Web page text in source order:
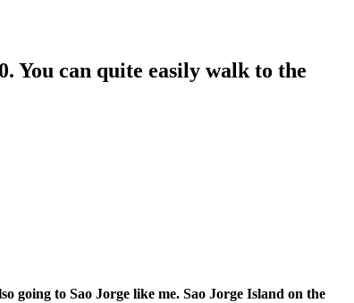
You can quite easily walk to the
going to Sao Jorge like me. Sao Jorge Island on the